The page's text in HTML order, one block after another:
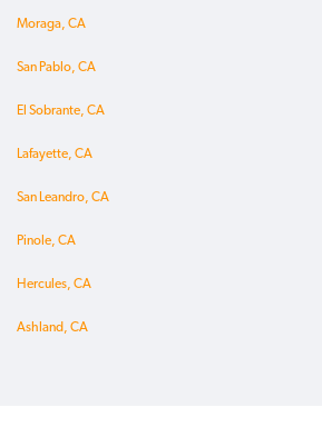
Moraga, CA
San Pablo, CA
El Sobrante, CA
Lafayette, CA
San Leandro, CA
Pinole, CA
Hercules, CA
Ashland, CA